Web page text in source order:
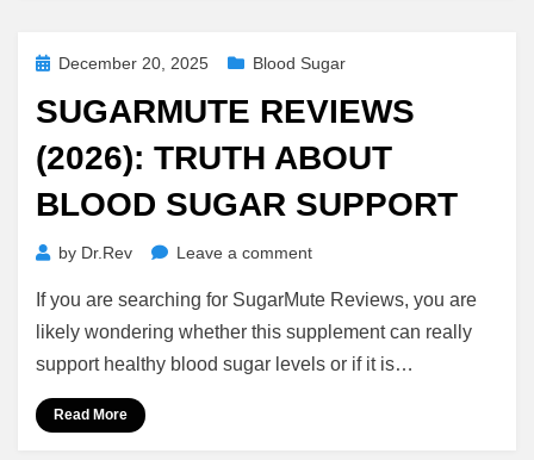
PostedDecember 20, 2025 Blood Sugar
SUGARMUTE REVIEWS
(2026): TRUTH ABOUT
BLOOD SUGAR SUPPORT
by Dr.Rev Leave a commenton
Reviews
(2026):
Truth
If you are searching for SugarMute Reviews, you are
likely wondering whether this supplement can really
support healthy blood sugar levels or if it is…
Read More